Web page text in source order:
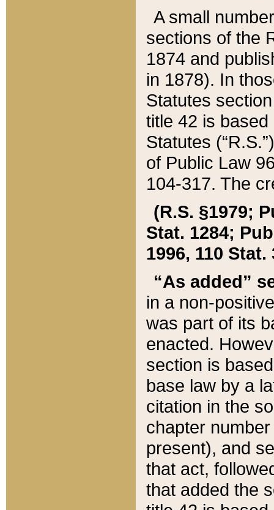
A small
sections of the
1874 and
in 1878). In
Statutes
title 42 is
Statutes
of Public Law
104-317. The
(R.S. §1979;
Stat. 1284;
1996, 110 Stat.
“As added”
in a non-
was part of its
enacted.
section is
base law by a
citation in the
chapter
present), and
that act,
that added the